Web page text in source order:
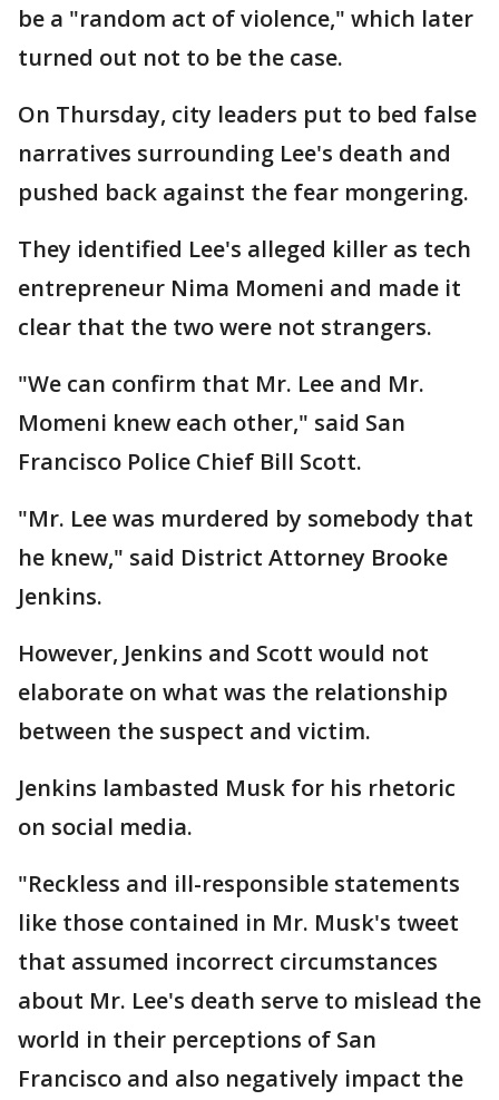
be a "random act of violence," which later
turned out not to be the case.
On Thursday, city leaders put to bed false
narratives surrounding Lee's death and
pushed back against the fear mongering.
They identified Lee's alleged killer as tech
entrepreneur Nima Momeni and made it
clear that the two were not strangers.
"We can confirm that Mr. Lee and Mr.
Momeni knew each other," said San
Francisco Police Chief Bill Scott.
"Mr. Lee was murdered by somebody that
he knew," said District Attorney Brooke
Jenkins.
However, Jenkins and Scott would not
elaborate on what was the relationship
between the suspect and victim.
Jenkins lambasted Musk for his rhetoric
on social media.
"Reckless and ill-responsible statements
like those contained in Mr. Musk's tweet
that assumed incorrect circumstances
about Mr. Lee's death serve to mislead the
world in their perceptions of San
Francisco and also negatively impact the